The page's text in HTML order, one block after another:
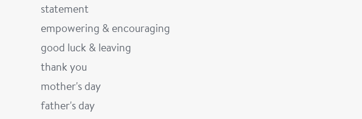
statement
empowering & encouraging
good luck & leaving
thank you
mother's day
father's day